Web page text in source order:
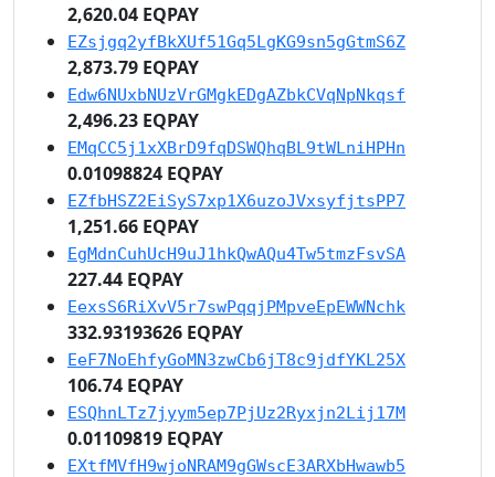
2,620.04 EQPAY
EZsjgq2yfBkXUf51Gq5LgKG9sn5gGtmS6Z
2,873.79 EQPAY
Edw6NUxbNUzVrGMgkEDgAZbkCVqNpNkqsf
2,496.23 EQPAY
EMqCC5j1xXBrD9fqDSWQhqBL9tWLniHPHn
0.01098824 EQPAY
EZfbHSZ2EiSyS7xp1X6uzoJVxsyfjtsPP7
1,251.66 EQPAY
EgMdnCuhUcH9uJ1hkQwAQu4Tw5tmzFsvSA
227.44 EQPAY
EexsS6RiXvV5r7swPqqjPMpveEpEWWNchk
332.93193626 EQPAY
EeF7NoEhfyGoMN3zwCb6jT8c9jdfYKL25X
106.74 EQPAY
ESQhnLTz7jyym5ep7PjUz2Ryxjn2Lij17M
0.01109819 EQPAY
EXtfMVfH9wjoNRAM9gGWscE3ARXbHwawb5